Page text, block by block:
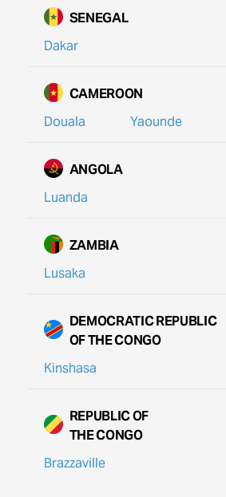
SENEGAL
Dakar
CAMEROON
Douala
Yaounde
ANGOLA
Luanda
ZAMBIA
Lusaka
DEMOCRATIC REPUBLIC
OF THE CONGO
Kinshasa
REPUBLIC OF
THE CONGO
Brazzaville